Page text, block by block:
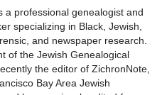
a professional genealogist and
specializing in Black, Jewish,
and newspaper research.
of the Jewish Genealogical
the editor of ZichronNote,
Bay Area Jewish